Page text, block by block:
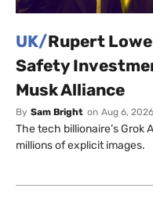
UK/Rupert
Safety
Musk Alliance
By Sam Bright on Aug 6,
The tech billionaire’s Grok
millions of explicit images.